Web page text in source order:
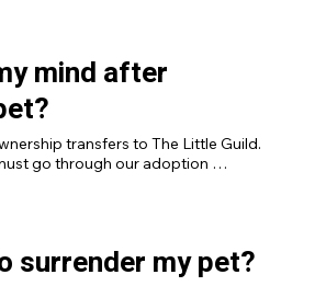
mind after
transfers to The Little Guild.
go through our adoption
surrender my pet?